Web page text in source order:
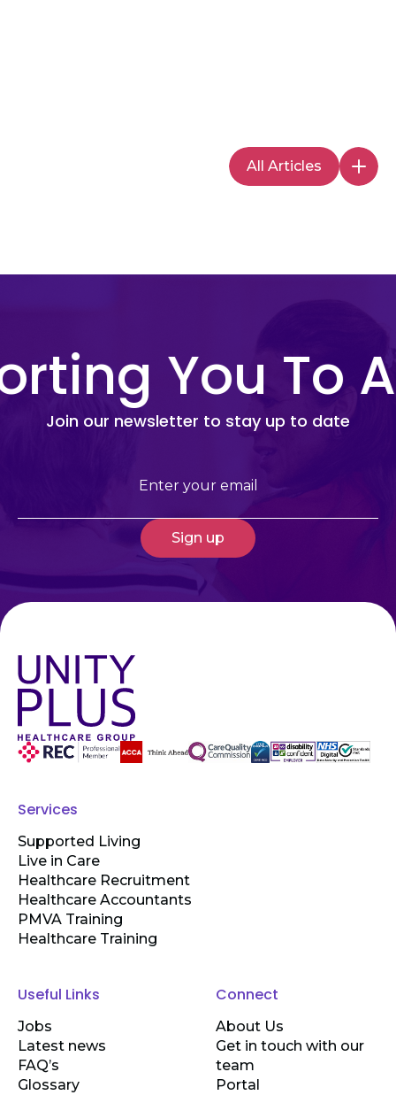
All Articles
You To
Join our newsletter to stay up to date
Email
Services
Supported Living
Live in Care
Healthcare Recruitment
Healthcare Accountants
PMVA Training
Healthcare Training
Useful Links
Jobs
Latest news
FAQ’s
Glossary
Connect
About Us
Get in touch with our
team
Portal